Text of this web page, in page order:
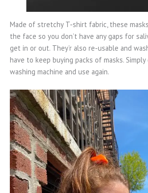
Made of stretchy T-shirt fabric, these
the face so you don’t have any gaps for
get in or out. They’r also re-usable and
have to keep buying packs of masks.
washing machine and use again.